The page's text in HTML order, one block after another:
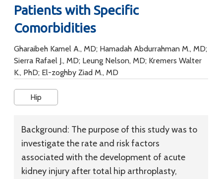
Patients with Specific
Comorbidities
Gharaibeh Kamel A., MD; Hamadah Abdurrahman M., MD;
Sierra Rafael J., MD; Leung Nelson, MD; Kremers Walter
K., PhD; El-zoghby Ziad M., MD
Hip
Background: The purpose of this study was to
investigate the rate and risk factors
associated with the development of acute
kidney injury after total hip arthroplasty,